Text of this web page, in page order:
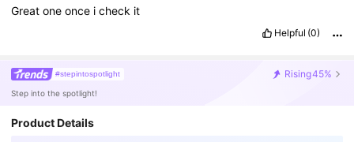
Greatoneonce icheck it
Helpful (0)
#stepintospotlight Rising45%
Step into the spotlight!
Product Details